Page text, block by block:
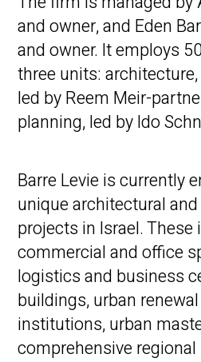
and owner, and Eden
and owner. It employs
three units:
led by Reem Meir-
planning, led by Ido
Barre Levie is currently
unique architectural
projects in Israel.
commercial and office
logistics and business
buildings, urban
institutions, urban
comprehensive